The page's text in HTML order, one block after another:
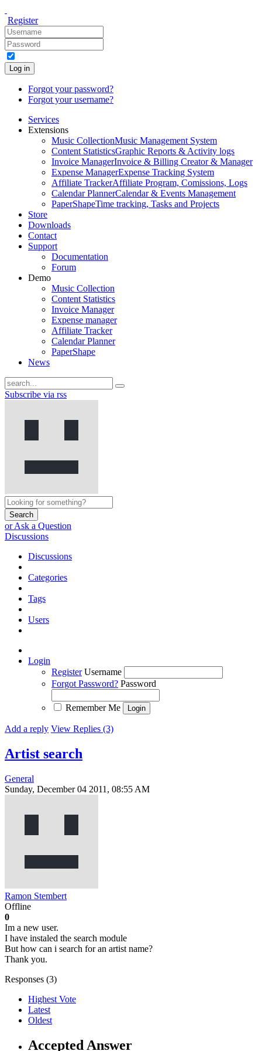
Register
Log in
Forgot your password?
Forgot your username?
Services
Extensions
Music CollectionMusic Management System
Content StatisticsGraphic Reports & Activity logs
Invoice ManagerInvoice & Billing Creator & Manager
Expense ManagerExpense Tracking System
Affiliate TrackerAffiliate Program, Comissions, Logs
Calendar PlannerCalendar & Events Management
PaperShapeTime tracking, Tasks and Projects
Store
Downloads
Contact
Support
Documentation
Forum
Demo
Music Collection
Content Statistics
Invoice Manager
Expense manager
Affiliate Tracker
Calendar Planner
PaperShape
News
Subscribe via rss
Search
or Ask a Question
Discussions
Discussions
Categories
Tags
Users
Login
Register Username
Forgot Password? Password
Remember Me
Add a reply View Replies (3)
Artist search
General
Sunday, December 04 2011, 08:55 AM
Ramon Stembert
Offline
0
Im a new user.
I have instaled the search module
But how can i search for an artist name?
Thank you.
Responses (3)
Highest Vote
Latest
Oldest
Accepted Answer